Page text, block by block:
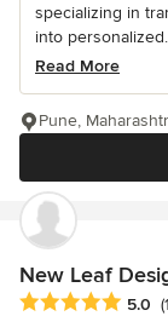
specializing in
into
Read More
Pune,
New Leaf
Average rating: 5
5.0